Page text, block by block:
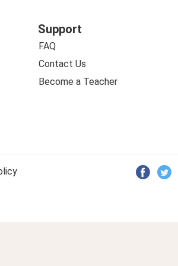
Support
FAQ
Contact Us
Become a Teacher